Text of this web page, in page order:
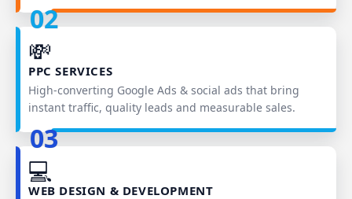
02
💸
PPC SERVICES
High‑converting Google Ads & social ads that bring
instant traffic, quality leads and measurable sales.
03
💻
WEB DESIGN & DEVELOPMENT